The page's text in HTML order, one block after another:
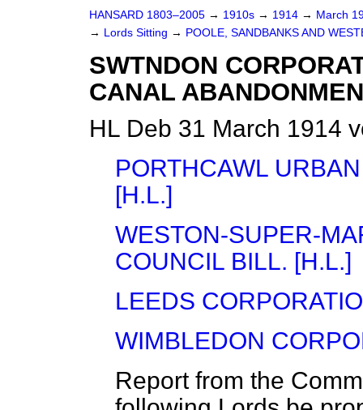
HANSARD 1803–2005 → 1910s → 1914 → March
→ Lords Sitting → POOLE, SANDBANKS AND
SWTNDON
CANAL
HL Deb 31 March 1914
PORTHCAWL
[H.L.]
WESTON-SUPER-
COUNCIL BILL. [H.L.]
LEEDS
WIMBLEDON
Report from the